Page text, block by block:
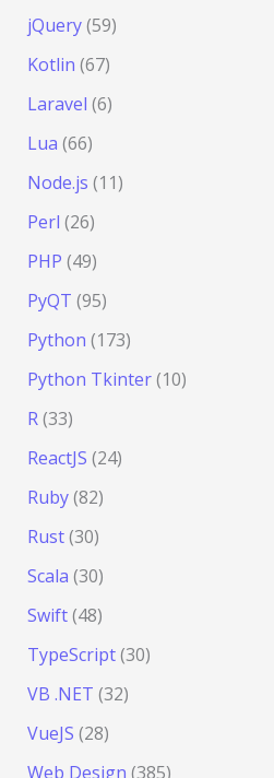
jQuery(59)
Kotlin (67)
Laravel (6)
Lua (66)
Node.js (11)
Perl (26)
PHP (49)
PyQT (95)
Python (173)
Python Tkinter(10)
R(33)
ReactJS (24)
Ruby(82)
Rust(30)
Scala (30)
Swift(48)
TypeScript(30)
VB .NET (32)
VueJS (28)
Web Design (385)